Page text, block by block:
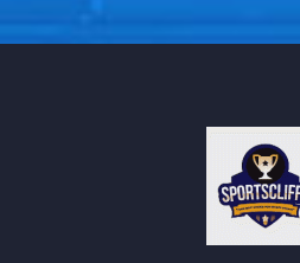
good.’ Then went back in and
In the absence of Daniel
Tommy DeVito took the field.
he struggled with just minus-1
substituting for Tyrod Taylor